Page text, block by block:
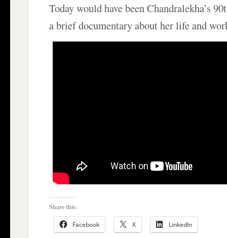
Today would have been Chandralekha’s
a brief documentary about her life and
Share this:
Facebook X LinkedIn